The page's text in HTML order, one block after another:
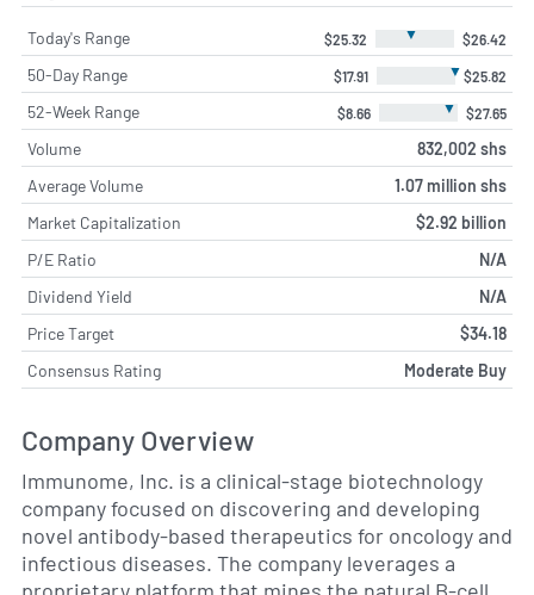
Today's Range $25.32 ▼ $26.42
50-Day Range $17.91 ▼ $25.82
52-Week Range $8.66 ▼ $27.65
Volume
832,002 shs
Average Volume
1.07 million shs
Market Capitalization
$2.92 billion
P/E Ratio
N/A
Dividend Yield
N/A
Price Target
$34.18
Consensus Rating
Moderate Buy
Company Overview
Immunome, Inc. is a clinical-stage biotechnology
company focused on discovering and developing
novel antibody-based therapeutics for oncology and
infectious diseases. The company leverages a